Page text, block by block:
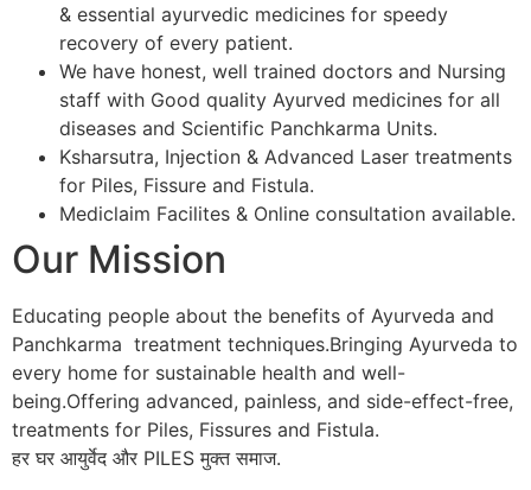
& essential ayurvedic medicines for speedy
recovery of every patient.
We have honest, well trained doctors and Nursing
staff with Good quality Ayurved medicines for all
diseases and Scientific Panchkarma Units.
Ksharsutra, Injection & Advanced Laser treatments
for Piles, Fissure and Fistula.
Mediclaim Facilites & Online consultation available.
Our Mission
Educating people about the benefits of Ayurveda and
Panchkarma treatment techniques.Bringing Ayurveda to
every home for sustainable health and well-
being.Offering advanced, painless, and side-effect-free,
treatments for Piles, Fissures and Fistula.
हर घर आयुर्वेद और PILES मुक्त समाज.